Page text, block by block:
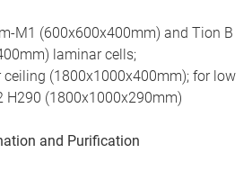
М1 (600х600х400mm) and Tion В
laminar cells;
(1800х1000х400mm); for low
H290 (1800х1000х290mm)
and Purification